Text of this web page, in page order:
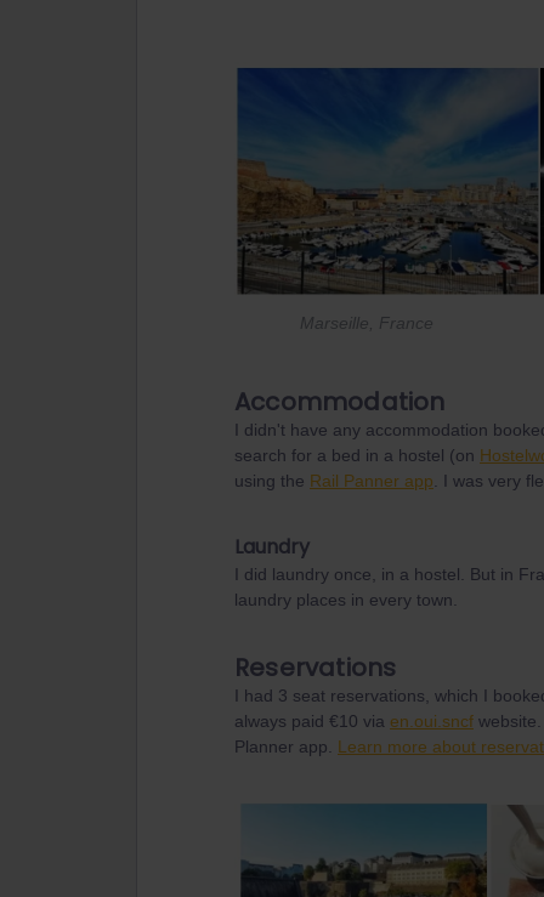
Marseille, France
Accommodation
I didn't have any accommodation
search for a bed in a hostel (on
using the Rail Panner app . I was very
Laundry
I did laundry once, in a hostel. But in
laundry places in every town.
Reservations
I had 3 seat reservations, which I
always paid €10 via en.oui.sncf
Planner app. Learn more about